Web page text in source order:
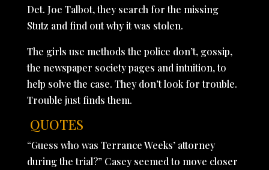
Det. Joe Talbot, they search for the missing
Stutz and find out why it was stolen.
The girls use methods the police don’t, gossip,
the newspaper society pages and intuition, to
help solve the case. They don’t look for trouble.
Trouble just finds them.
QUOTES
“Guess who was Terrance Weeks’ attorney
during the trial?” Casey seemed to move closer